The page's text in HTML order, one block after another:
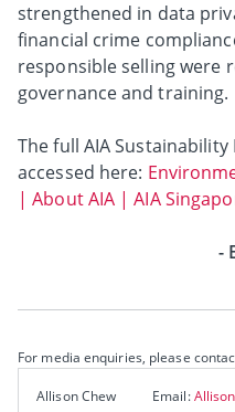
strengthened in data
financial crime
responsible selling
governance and training.
The full AIA
accessed here:
| About AIA | AIA
-
For media enquiries, please
Allison Chew Email: